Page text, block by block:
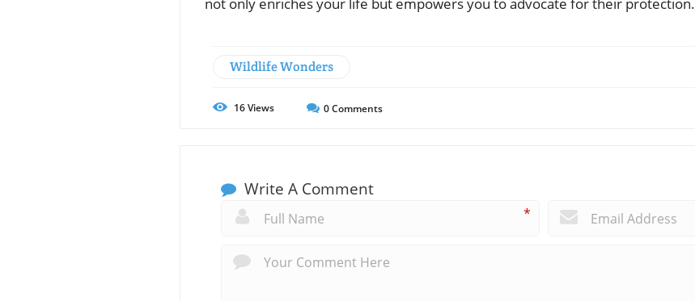
Wildlife Wonders
16Views 0Comments
Write A Comment
*